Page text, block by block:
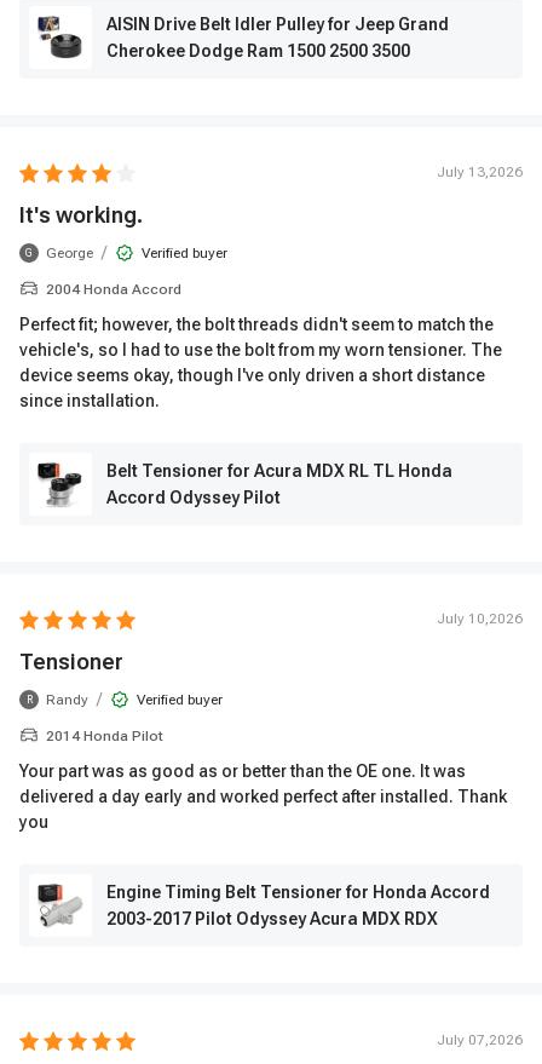
AISIN Drive Belt Idler Pulley for Jeep Grand
Cherokee Dodge Ram 1500 2500 3500
July 13,2026
It's working.
G George / Verified buyer
2004 Honda Accord
Perfect fit; however, the bolt threads didn't seem to match the
vehicle's, so I had to use the bolt from my worn tensioner. The
device seems okay, though I've only driven a short distance
since installation.
Belt Tensioner for Acura MDX RL TL Honda
Accord Odyssey Pilot
July 10,2026
Tensioner
R Randy / Verified buyer
2014 Honda Pilot
Your part was as good as or better than the OE one. It was
delivered a day early and worked perfect after installed. Thank
you
Engine Timing Belt Tensioner for Honda Accord
2003-2017 Pilot Odyssey Acura MDX RDX
July 07,2026